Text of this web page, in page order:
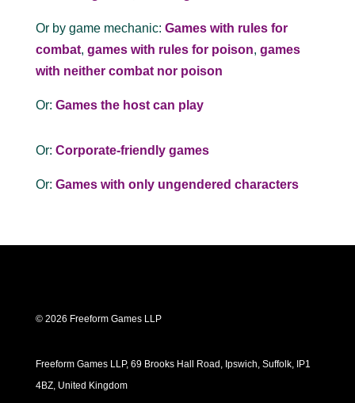
Or by game mechanic: Games with rules for
combat, games with rules for poison, games
with neither combat nor poison
Or: Games the host can play
Or: Corporate-friendly games
Or: Games with only ungendered characters
© 2026 Freeform Games LLP
Freeform Games LLP, 69 Brooks Hall Road, Ipswich, Suffolk, IP1
4BZ, United Kingdom